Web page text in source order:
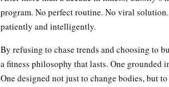
program. No perfect routine. No viral
patiently and intelligently.
By refusing to chase trends and choosing to
a fitness philosophy that lasts. One grounded
One designed not just to change bodies, but